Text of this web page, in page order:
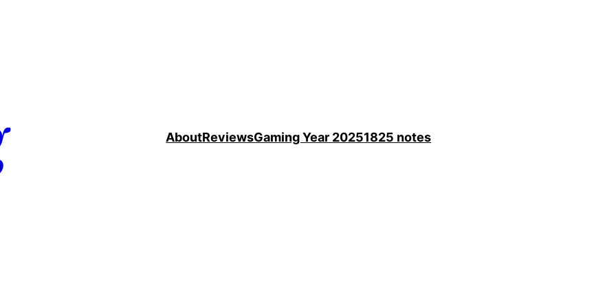
AboutReviewsGaming Year 20251825 notes